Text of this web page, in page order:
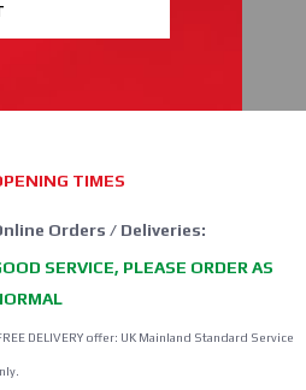
TIMES
Orders / Deliveries:
SERVICE, PLEASE ORDER AS
DELIVERY offer: UK Mainland Standard Service